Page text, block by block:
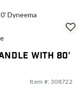
With 80'
Item #: 308722